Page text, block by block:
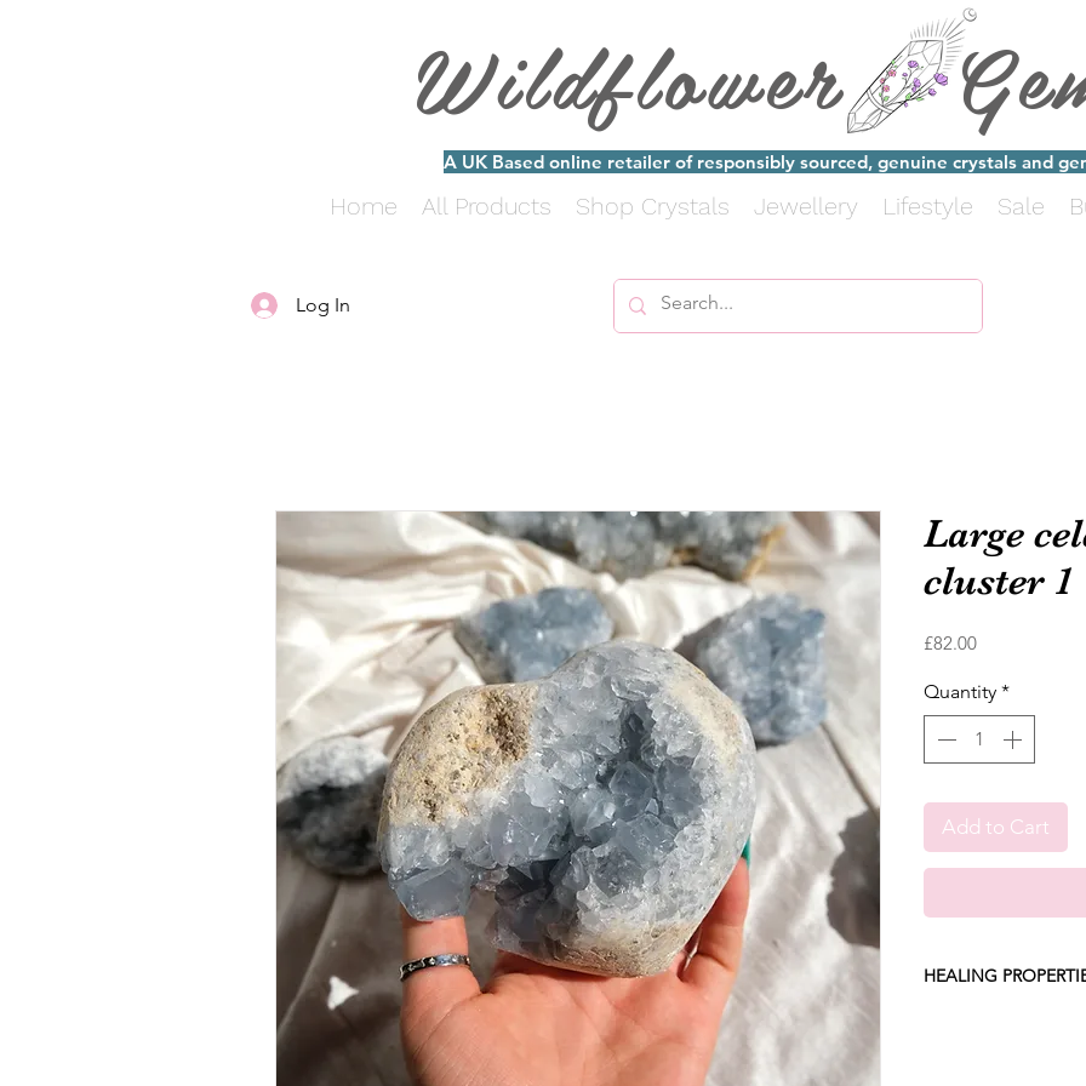
Wildflower
A UK Based online retailer of responsibly sourced, genuine crystals and
Home All Products Shop Crystals Jewellery Lifestyle Sale
Log In
Large
cluster 1
£82.00Price
Quantity *
Add to Cart
HEALING